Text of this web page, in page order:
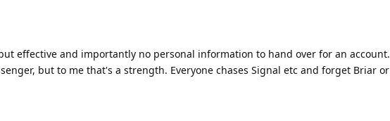
effective and importantly no personal information to hand over for an account.
but to me that's a strength. Everyone chases Signal etc and forget Briar or